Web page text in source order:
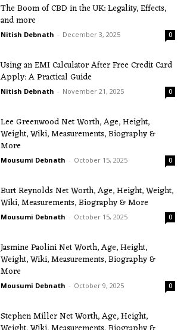
The Boom of CBD in the UK: Legality, Effects,
and more
Nitish Debnath - December 3, 2025 0
Using an EMI Calculator After Free Credit Card
Apply: A Practical Guide
Nitish Debnath - November 21, 2025 0
Lee Greenwood Net Worth, Age, Height,
Weight, Wiki, Measurements, Biography &
More
Mousumi Debnath - October 15, 2025 0
Burt Reynolds Net Worth, Age, Height, Weight,
Wiki, Measurements, Biography & More
Mousumi Debnath - October 15, 2025 0
Jasmine Paolini Net Worth, Age, Height,
Weight, Wiki, Measurements, Biography &
More
Mousumi Debnath - October 9, 2025 0
Stephen Miller Net Worth, Age, Height,